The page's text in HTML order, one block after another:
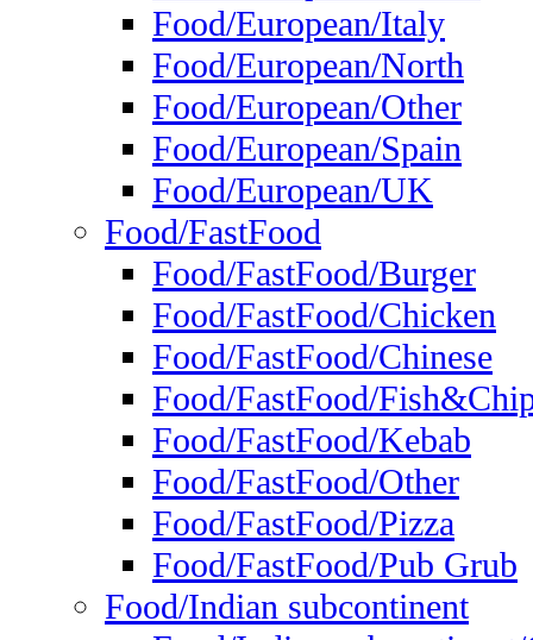
Food/European/Italy
Food/European/North
Food/European/Other
Food/European/Spain
Food/European/UK
Food/FastFood
Food/FastFood/Burger
Food/FastFood/Chicken
Food/FastFood/Chinese
Food/FastFood/
Food/FastFood/Kebab
Food/FastFood/Other
Food/FastFood/Pizza
Food/FastFood/Pub Grub
Food/Indian subcontinent